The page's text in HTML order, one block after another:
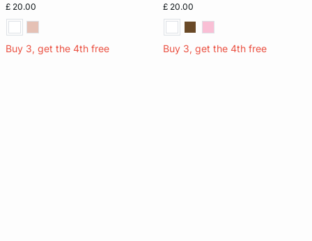
£ 20.00
Buy 3, get the 4th free
£ 20.00
Buy 3, get the 4th free